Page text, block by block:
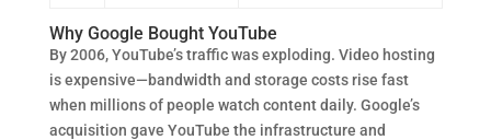
Why Google Bought YouTube
By 2006, YouTube’s traffic was exploding. Video hosting
is expensive—bandwidth and storage costs rise fast
when millions of people watch content daily. Google’s
acquisition gave YouTube the infrastructure and